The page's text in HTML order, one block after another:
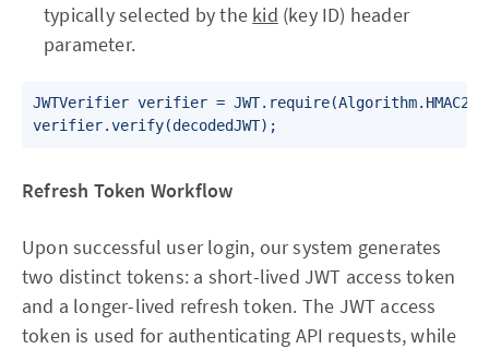
typically selected by the kid (key ID) header
parameter.
JWTVerifier verifier =
verifier.verify(decodedJWT);
Refresh Token Workflow
Upon successful user login, our system generates
two distinct tokens: a short-lived JWT access token
and a longer-lived refresh token. The JWT access
token is used for authenticating API requests, while